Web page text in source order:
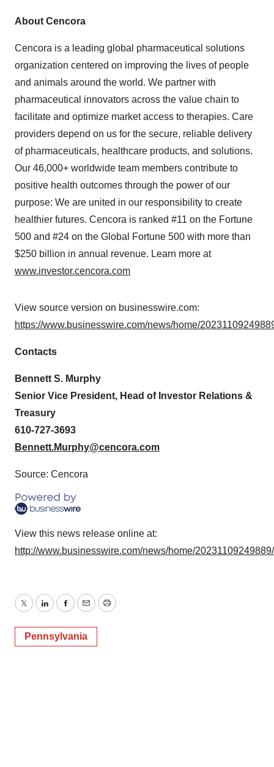
About Cencora
Cencora is a leading global pharmaceutical solutions
organization centered on improving the lives of people
and animals around the world. We partner with
pharmaceutical innovators across the value chain to
facilitate and optimize market access to therapies. Care
providers depend on us for the secure, reliable delivery
of pharmaceuticals, healthcare products, and solutions.
Our 46,000+ worldwide team members contribute to
positive health outcomes through the power of our
purpose: We are united in our responsibility to create
healthier futures. Cencora is ranked #11 on the Fortune
500 and #24 on the Global Fortune 500 with more than
$250 billion in annual revenue. Learn more at
www.investor.cencora.com
View source version on businesswire.com:
https://www.businesswire.com/news/home/
Contacts
Bennett S. Murphy
Senior Vice President, Head of Investor Relations &
Treasury
610-727-3693
Bennett.Murphy@cencora.com
Source: Cencora
View this news release online at:
http://www.businesswire.com/news/home/
TwitterLinkedInFacebook
EmailPrint
Pennsylvania